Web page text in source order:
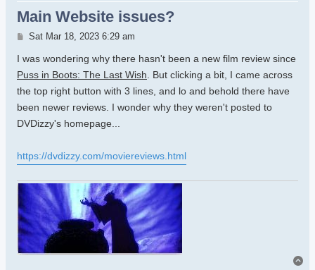
Main Website issues?
Post
Sat Mar 18, 2023 6:29 am
I was wondering why there hasn't been a new film review since
Puss in Boots: The Last Wish . But clicking a bit, I came across
the top right button with 3 lines, and lo and behold there have
been newer reviews. I wonder why they weren't posted to
DVDizzy's homepage...
https://dvdizzy.com/moviereviews.html